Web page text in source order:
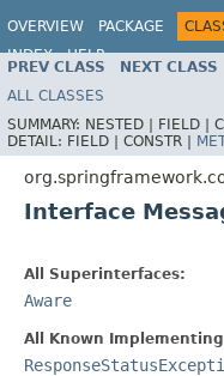
OVERVIEW PACKAGE
INDEX
HELP
PREV CLASS NEXT CLASS
ALL CLASSES
SUMMARY: NESTED | FIELD |
DETAIL: FIELD | CONSTR |
Interface
All Superinterfaces:
Aware
All Known Implementing